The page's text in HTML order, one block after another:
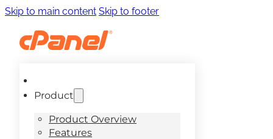
Skip to main content Skip to footer
Product
Product Overview
Features